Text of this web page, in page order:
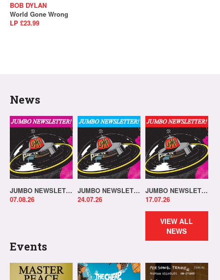
BOB DYLAN
World Gone Wrong
LP £23.99
News
JUMBO NEWSLETTER 03.08.26
07.08.26
JUMBO NEWSLETTER 20.07.26
24.07.26
JUMBO NEWSLETTER 13.07.26
17.07.26
VIEW ALL
NEWS
Events